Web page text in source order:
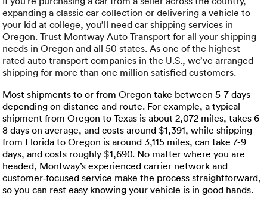
Truck
Travel
Hawaii
expanding a classic car collection or delivering a vehicle to
your kid at college, you’ll need car shipping services in
Oregon. Trust Montway Auto Transport for all your shipping
needs in Oregon and all 50 states. As one of the highest-
rated auto transport companies in the U.S., we’ve arranged
shipping for more than one million satisfied customers.
Most shipments to or from Oregon take between 5-7 days
depending on distance and route. For example, a typical
shipment from Oregon to Texas is about 2,072 miles, takes 6-
8 days on average, and costs around $1,391, while shipping
from Florida to Oregon is around 3,115 miles, can take 7-9
days, and costs roughly $1,690. No matter where you are
headed, Montway’s experienced carrier network and
customer‑focused service make the process straightforward,
so you can rest easy knowing your vehicle is in good hands.